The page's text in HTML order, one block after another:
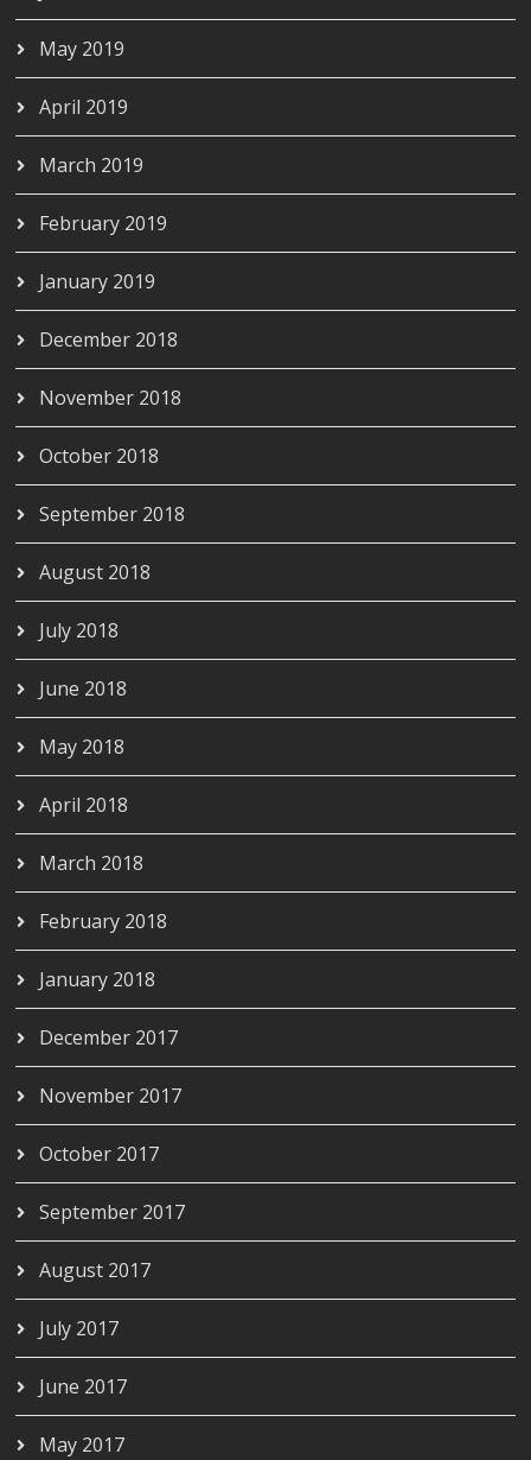
May 2019
April 2019
March 2019
February 2019
January 2019
December 2018
November 2018
October 2018
September 2018
August 2018
July 2018
June 2018
May 2018
April 2018
March 2018
February 2018
January 2018
December 2017
November 2017
October 2017
September 2017
August 2017
July 2017
June 2017
May 2017